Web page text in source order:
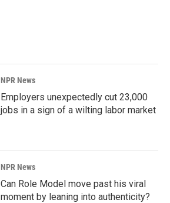
NPR News
Employers unexpectedly cut 23,000
jobs in a sign of a wilting labor market
NPR News
Can Role Model move past his viral
moment by leaning into authenticity?